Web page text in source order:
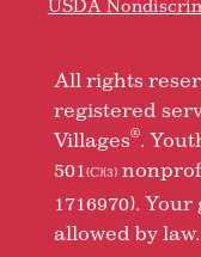
USDA
All rights
registered
Villages®.
501 (C)(3)
1716970).
allowed by law.